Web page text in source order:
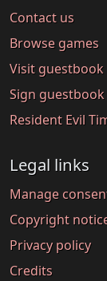
Contact us
Browse games
Visit guestbook
Sign guestbook
Resident Evil
Legal links
Manage
Copyright
Privacy policy
Credits